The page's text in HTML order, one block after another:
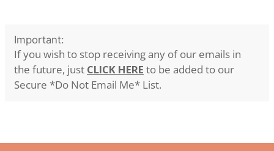
Important:
If you wish to stop receiving any of our emails in
the future, just CLICK HERE to be added to our
Secure *Do Not Email Me* List.